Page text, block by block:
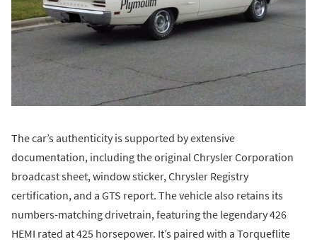
The car’s authenticity is supported by extensive
documentation, including the original Chrysler Corporation
broadcast sheet, window sticker, Chrysler Registry
certification, and a GTS report. The vehicle also retains its
numbers-matching drivetrain, featuring the legendary 426
HEMI rated at 425 horsepower. It’s paired with a Torqueflite